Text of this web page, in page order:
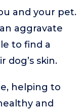
and your pet.
aggravate
to find a
skin.
helping to
and